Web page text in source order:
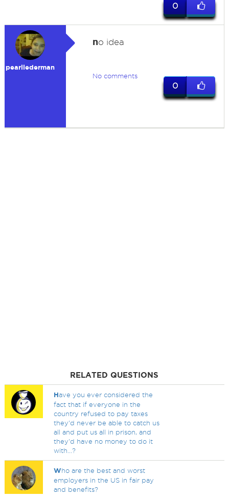
0
pearllederman
no idea
No comments
0
RELATED QUESTIONS
Have you ever considered the
fact that if everyone in the
country refused to pay taxes
they'd never be able to catch us
all and put us all in prison, and
they'd have no money to do it
with...?
Who are the best and worst
employers in the US in fair pay
and benefits?